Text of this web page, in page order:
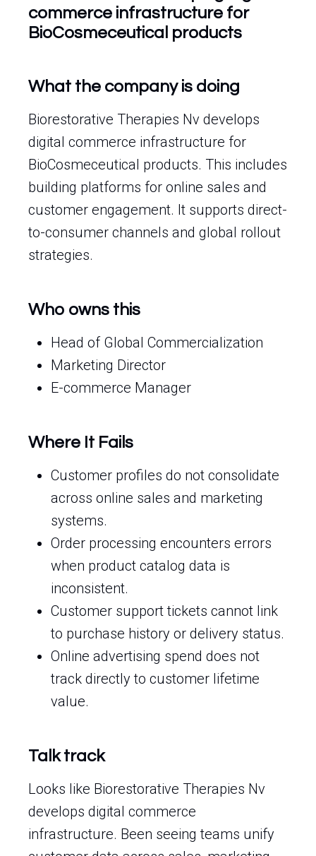
commerce infrastructure for
BioCosmeceutical products
What the company is doing
Biorestorative Therapies Nv develops
digital commerce infrastructure for
BioCosmeceutical products. This includes
building platforms for online sales and
customer engagement. It supports direct-
to-consumer channels and global rollout
strategies.
Who owns this
Head of Global Commercialization
Marketing Director
E-commerce Manager
Where It Fails
Customer profiles do not consolidate
across online sales and marketing
systems.
Order processing encounters errors
when product catalog data is
inconsistent.
Customer support tickets cannot link
to purchase history or delivery status.
Online advertising spend does not
track directly to customer lifetime
value.
Talk track
Looks like Biorestorative Therapies Nv
develops digital commerce
infrastructure. Been seeing teams unify